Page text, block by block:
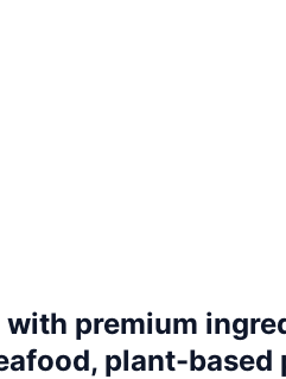
premium
plant-